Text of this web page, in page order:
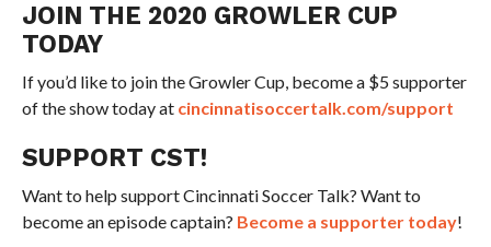
JOIN THE 2020 GROWLER CUP
TODAY
If you’d like to join the Growler Cup, become a $5 supporter
of the show today at cincinnatisoccertalk.com/support
SUPPORT CST!
Want to help support Cincinnati Soccer Talk? Want to
become an episode captain? Become a supporter today!